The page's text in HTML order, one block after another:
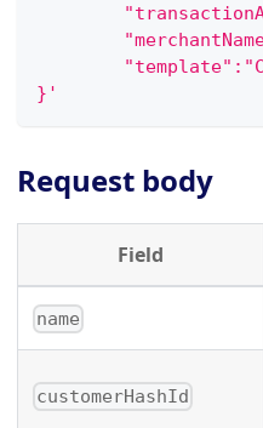
}'
Request body
Field
name
customerHashId